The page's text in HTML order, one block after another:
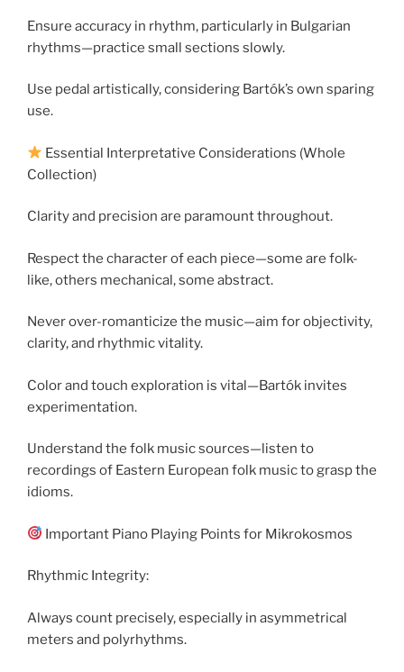
Ensure accuracy in rhythm, particularly in Bulgarian
rhythms—practice small sections slowly.
Use pedal artistically, considering Bartók’s own sparing
use.
Essential Interpretative Considerations (Whole
Collection)
Clarity and precision are paramount throughout.
Respect the character of each piece—some are folk-
like, others mechanical, some abstract.
Never over-romanticize the music—aim for objectivity,
clarity, and rhythmic vitality.
Color and touch exploration is vital—Bartók invites
experimentation.
Understand the folk music sources—listen to
recordings of Eastern European folk music to grasp the
idioms.
Important Piano Playing Points for Mikrokosmos
Rhythmic Integrity:
Always count precisely, especially in asymmetrical
meters and polyrhythms.